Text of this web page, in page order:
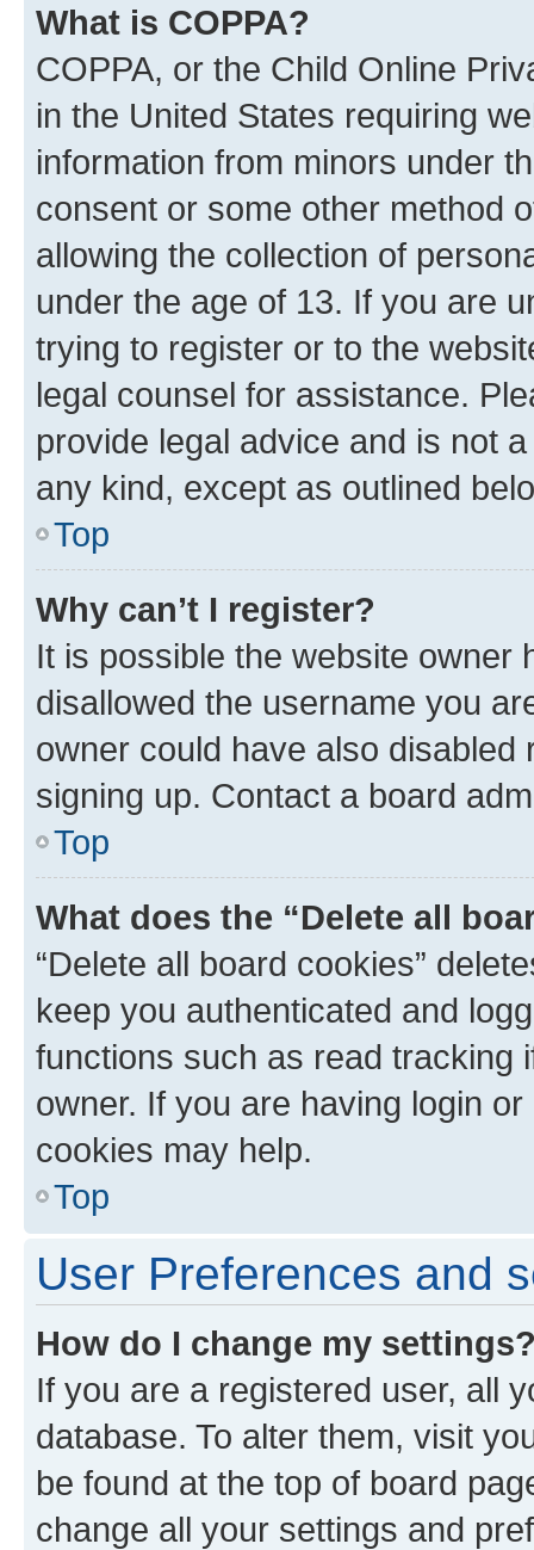
What is COPPA?
COPPA, or the Child Online
in the United States requiring
information from minors under
consent or some other method
allowing the collection of
under the age of 13. If you are
trying to register or to the
legal counsel for assistance.
provide legal advice and is not
any kind, except as outlined
Top
Why can’t I register?
It is possible the website owner
disallowed the username you
owner could have also
signing up. Contact a board
Top
What does the “Delete all
“Delete all board cookies”
keep you authenticated and
functions such as read tracking
owner. If you are having login
cookies may help.
Top
User Preferences and
How do I change my
If you are a registered user, all
database. To alter them, visit
be found at the top of board
change all your settings and